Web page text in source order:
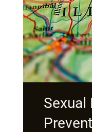
Sexual